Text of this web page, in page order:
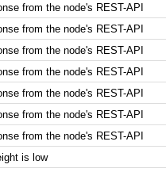
from the node's REST-API
from the node's REST-API
from the node's REST-API
from the node's REST-API
from the node's REST-API
from the node's REST-API
from the node's REST-API
is low